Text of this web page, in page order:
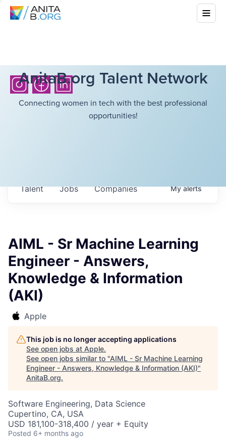
AnitaB.org Talent Network
Connecting women in tech with the best professional
opportunities!
Jobs Companies
Talent Myalerts
AIML - Sr Machine Learning
Engineer - Answers,
Knowledge & Information
(AKI)
Apple
This job is no longer accepting applications
See open jobs at Apple.
See open jobs similar to "AIML - Sr Machine Learning
Engineer - Answers, Knowledge & Information (AKI)"
AnitaB.org.
Software Engineering, Data Science
Cupertino, CA, USA
USD 181,100-318,400 / year + Equity
Posted 6+ months ago